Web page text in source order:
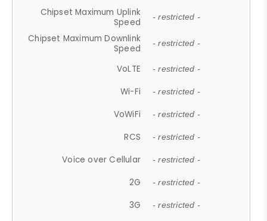
Chipset Maximum Uplink
Speed
- restricted -
Chipset Maximum Downlink
Speed
- restricted -
VoLTE - restricted -
Wi-Fi - restricted -
VoWiFi - restricted -
RCS - restricted -
Voice over Cellular - restricted -
2G - restricted -
3G - restricted -